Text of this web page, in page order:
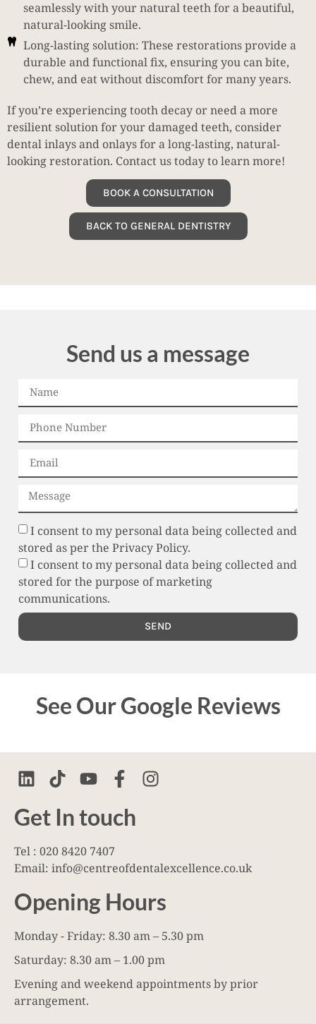
seamlessly with your natural teeth for a beautiful,
natural-looking smile.
Long-lasting solution: These restorations provide a
durable and functional fix, ensuring you can bite,
chew, and eat without discomfort for many years.
If you’re experiencing tooth decay or need a more
resilient solution for your damaged teeth, consider
dental inlays and onlays for a long-lasting, natural-
looking restoration. Contact us today to learn more!
BOOK A CONSULTATION
BACK TO GENERAL DENTISTRY
Send us a message
I consent to my personal data being collected and
stored as per the Privacy Policy.
I consent to my personal data being collected and
stored for the purpose of marketing
communications.
SEND
See Our Google Reviews
Get In touch
Tel : 020 8420 7407
Email: info@centreofdentalexcellence.co.uk
Opening Hours
Monday - Friday: 8.30 am – 5.30 pm
Saturday: 8.30 am – 1.00 pm
Evening and weekend appointments by prior
arrangement.